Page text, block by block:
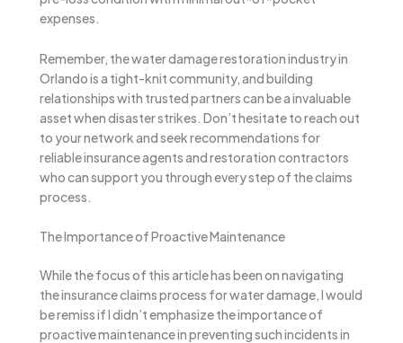
expenses.
Remember, the water damage restoration industry in
Orlando is a tight-knit community, and building
relationships with trusted partners can be a invaluable
asset when disaster strikes. Don’t hesitate to reach out
to your network and seek recommendations for
reliable insurance agents and restoration contractors
who can support you through every step of the claims
process.
The Importance of Proactive Maintenance
While the focus of this article has been on navigating
the insurance claims process for water damage, I would
be remiss if I didn’t emphasize the importance of
proactive maintenance in preventing such incidents in